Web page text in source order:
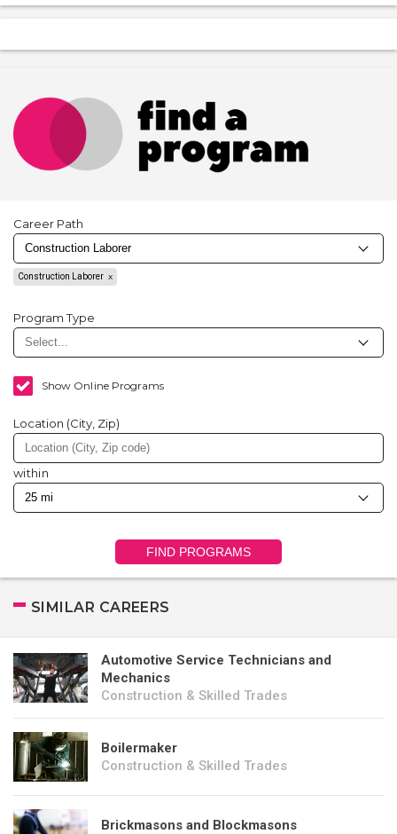
Career Path
Construction Laborer
Program Type
Show Online Programs
Location (City, Zip)
within
FIND PROGRAMS
SIMILAR CAREERS
Automotive Service Technicians and
Mechanics
Construction & Skilled Trades
Boilermaker
Construction & Skilled Trades
Brickmasons and Blockmasons